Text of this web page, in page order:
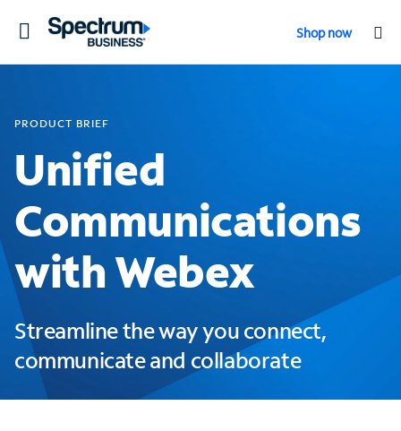
Toggle
Shop now
PRODUCT BRIEF
Unified
Communications
with Webex
Streamline the way you connect,
communicate and collaborate